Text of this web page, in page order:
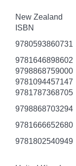
New Zealand
ISBN
9780593860731
9781646898602
9798868759000
9781094457147
9781787368705
9798868703294
9781666652680
9781802540949